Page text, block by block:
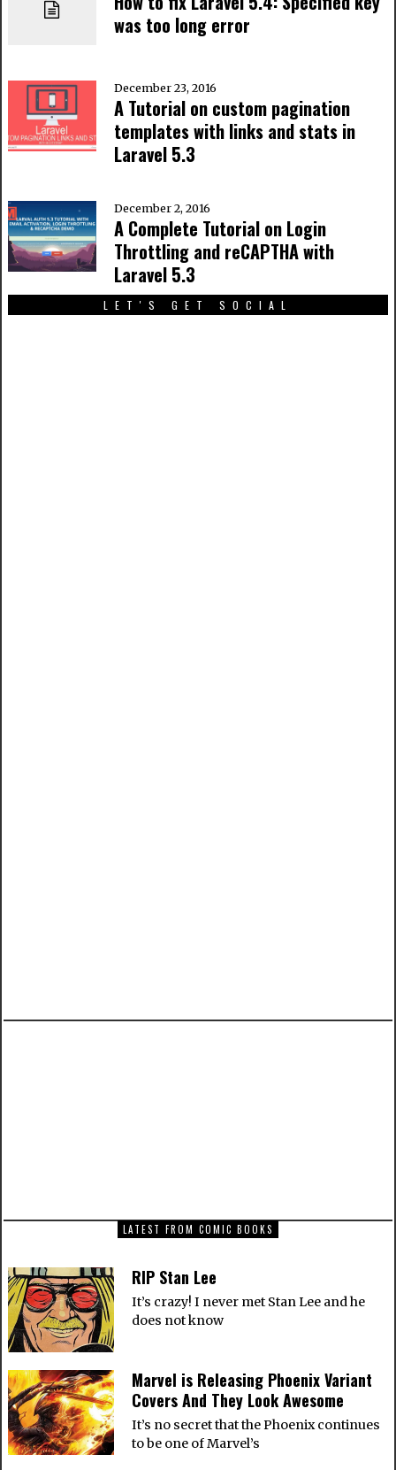
was too long error
December 23, 2016
A Tutorial on custom pagination
templates with links and stats in
Laravel 5.3
December 2, 2016
A Complete Tutorial on Login
Throttling and reCAPTHA with
Laravel 5.3
LET'S GET SOCIAL
LATEST FROM COMIC BOOKS
RIP Stan Lee
It’s crazy! I never met Stan Lee and he
does not know
Marvel is Releasing Phoenix Variant
Covers And They Look Awesome
It’s no secret that the Phoenix continues
to be one of Marvel’s